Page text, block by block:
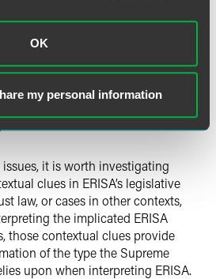
OK
my personal information
clues demonstrate that
§ 502(a)(2) perhaps to
but not to create a statutory right
of such a statutory right, an
it is worth investigating
clues in ERISA’s legislative
law, or cases in other contexts,
the implicated ERISA
those contextual clues provide
of the type the Supreme
upon when interpreting ERISA.